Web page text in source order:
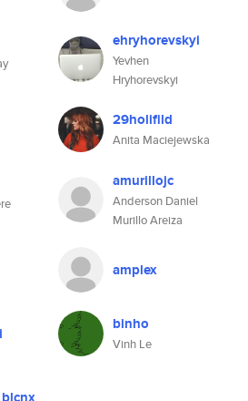
ehryhorevskyi
Yevhen
Hryhorevskyi
29holifild
Anita Maciejewska
amurillojc
Anderson Daniel
Murillo Areiza
amplex
binho
Vinh Le